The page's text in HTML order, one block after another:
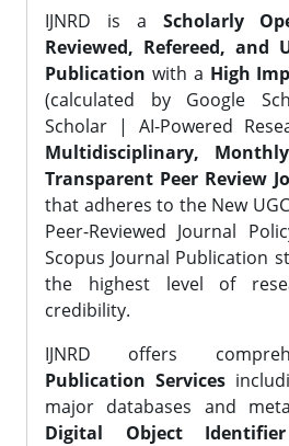
IJNRD is a Scholarly
Reviewed, Refereed, and
Publication with a High
(calculated by Google
Scholar | AI-Powered
Multidisciplinary,
Transparent Peer Review
that adheres to the New
Peer-Reviewed Journal
Scopus Journal Publication
the highest level of
credibility.
IJNRD offers
Publication Services
major databases and
Digital Object